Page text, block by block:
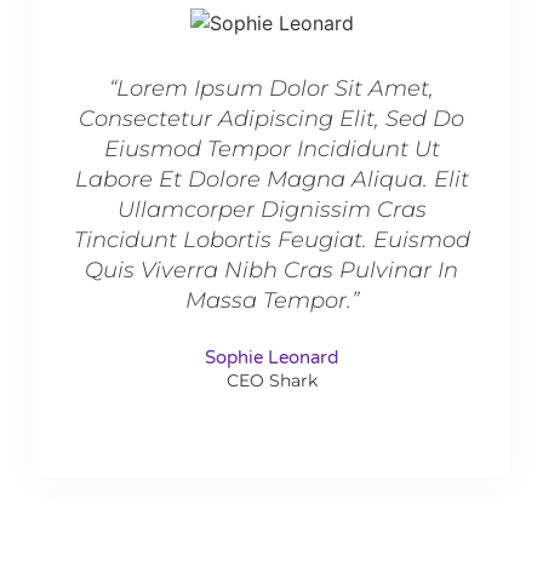
“Lorem Ipsum Dolor Sit Amet,
Consectetur Adipiscing Elit, Sed Do
Eiusmod Tempor Incididunt Ut
Labore Et Dolore Magna Aliqua. Elit
Ullamcorper Dignissim Cras
Tincidunt Lobortis Feugiat. Euismod
Quis Viverra Nibh Cras Pulvinar In
Massa Tempor.”
Sophie Leonard
CEO Shark